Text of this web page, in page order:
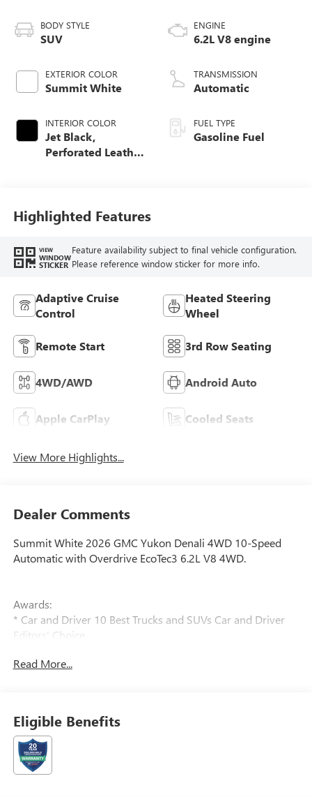
BODY STYLE
SUV
EXTERIOR COLOR
Summit White
INTERIOR COLOR
Jet Black,
Perforated Leather
ENGINE
6.2L V8 engine
TRANSMISSION
Automatic
FUEL TYPE
Gasoline Fuel
Highlighted Features
VIEW
WINDOW
STICKER
Feature availability subject to final vehicle configuration.
Please reference window sticker for more info.
Adaptive Cruise
Control
Heated Steering
Wheel
Remote Start 3rd Row Seating
4WD/AWD Android Auto
Apple CarPlay Cooled Seats
View More Highlights...
Dealer Comments
Summit White 2026 GMC Yukon Denali 4WD 10-Speed
Automatic with Overdrive EcoTec3 6.2L V8 4WD.
Awards:
* Car and Driver 10 Best Trucks and SUVs Car and Driver
Editors' Choice
First Responder Cash Allowance Program. Exp. 01/04/2027
Read More...
Eligible Benefits